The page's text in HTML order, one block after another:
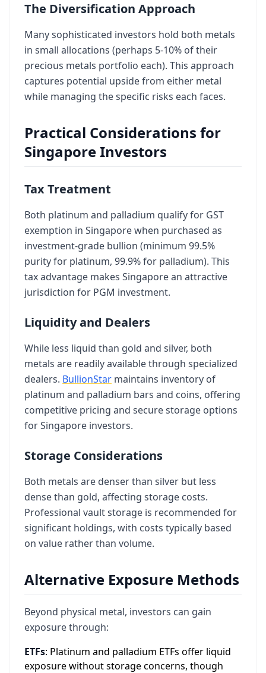
The Diversification Approach
Many sophisticated investors hold both metals
in small allocations (perhaps 5-10% of their
precious metals portfolio each). This approach
captures potential upside from either metal
while managing the specific risks each faces.
Practical Considerations for
Singapore Investors
Tax Treatment
Both platinum and palladium qualify for GST
exemption in Singapore when purchased as
investment-grade bullion (minimum 99.5%
purity for platinum, 99.9% for palladium). This
tax advantage makes Singapore an attractive
jurisdiction for PGM investment.
Liquidity and Dealers
While less liquid than gold and silver, both
metals are readily available through specialized
dealers. BullionStar maintains inventory of
platinum and palladium bars and coins, offering
competitive pricing and secure storage options
for Singapore investors.
Storage Considerations
Both metals are denser than silver but less
dense than gold, affecting storage costs.
Professional vault storage is recommended for
significant holdings, with costs typically based
on value rather than volume.
Alternative Exposure Methods
Beyond physical metal, investors can gain
exposure through:
ETFs: Platinum and palladium ETFs offer liquid
exposure without storage concerns, though